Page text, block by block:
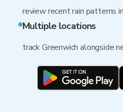
review recent rain patterns
Multiple locations
track Greenwich alongside